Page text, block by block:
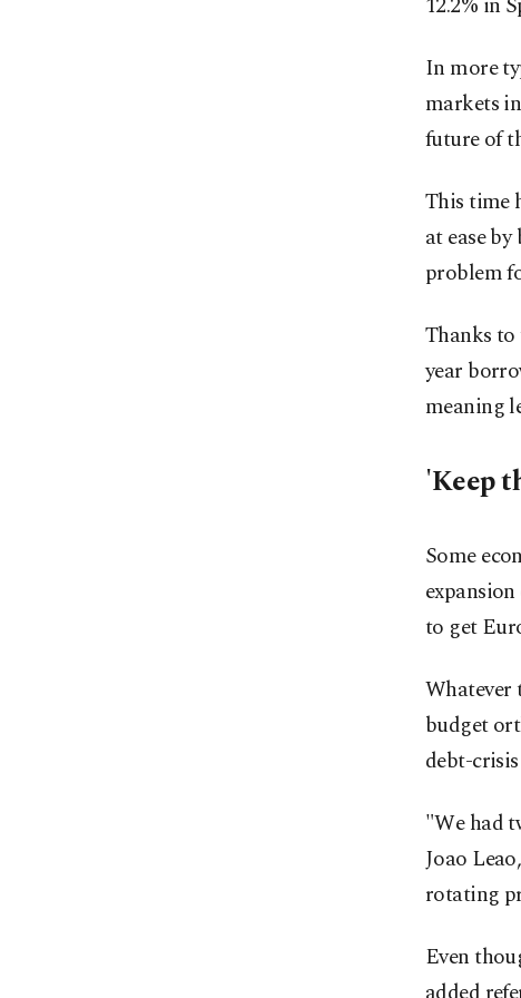
In more
markets
future of
This time
at ease
problem
Thanks
year
meaning
'Keep
Some
to get
Whatever
budget
debt-
"We had
Joao
rotating
Even